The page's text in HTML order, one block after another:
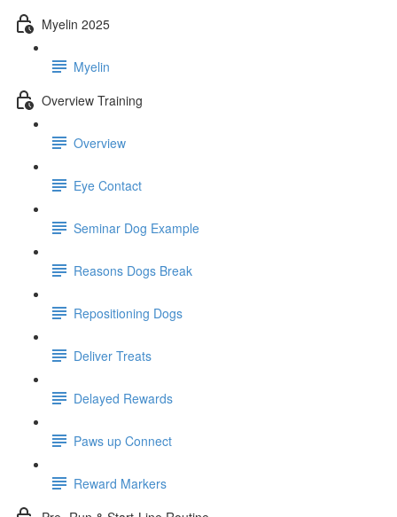
Myelin 2025
Myelin
Overview Training
Overview
Eye Contact
Seminar Dog Example
Reasons Dogs Break
Repositioning Dogs
Deliver Treats
Delayed Rewards
Paws up Connect
Reward Markers